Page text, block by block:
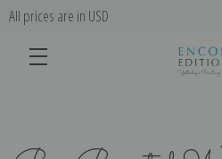
All prices are in USD